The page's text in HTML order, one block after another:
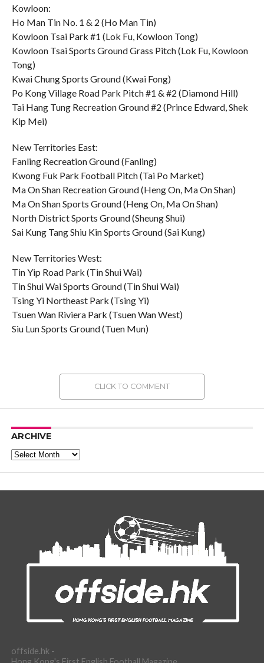
Kowloon:
Ho Man Tin No. 1 & 2 (Ho Man Tin)
Kowloon Tsai Park #1 (Lok Fu, Kowloon Tong)
Kowloon Tsai Sports Ground Grass Pitch (Lok Fu, Kowloon
Tong)
Kwai Chung Sports Ground (Kwai Fong)
Po Kong Village Road Park Pitch #1 & #2 (Diamond Hill)
Tai Hang Tung Recreation Ground #2 (Prince Edward, Shek
Kip Mei)
New Territories East:
Fanling Recreation Ground (Fanling)
Kwong Fuk Park Football Pitch (Tai Po Market)
Ma On Shan Recreation Ground (Heng On, Ma On Shan)
Ma On Shan Sports Ground (Heng On, Ma On Shan)
North District Sports Ground (Sheung Shui)
Sai Kung Tang Shiu Kin Sports Ground (Sai Kung)
New Territories West:
Tin Yip Road Park (Tin Shui Wai)
Tin Shui Wai Sports Ground (Tin Shui Wai)
Tsing Yi Northeast Park (Tsing Yi)
Tsuen Wan Riviera Park (Tsuen Wan West)
Siu Lun Sports Ground (Tuen Mun)
CLICK TO COMMENT
ARCHIVE
Archive
offside.hk -